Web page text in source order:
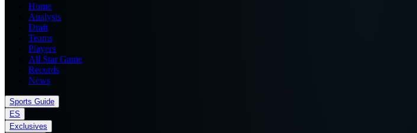
Home
Analysis
Draft
Teams
Players
All Star Game
Records
News
Sports Guide
ES
Exclusives